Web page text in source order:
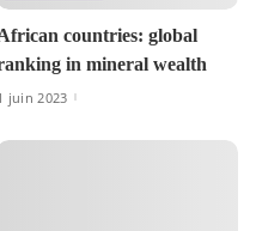
countries: global
in mineral wealth
juin 2023